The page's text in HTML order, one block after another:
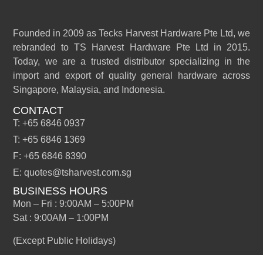
Founded in 2009 as Tecks Harvest Hardware Pte Ltd, we
rebranded to TS Harvest Hardware Pte Ltd in 2015.
Today, we are a trusted distributor specializing in the
import and export of quality general hardware across
Singapore, Malaysia, and Indonesia.
CONTACT
T: +65 6846 0937
T: +65 6846 1369
F: +65 6846 8390
E: quotes@tsharvest.com.sg
BUSINESS HOURS
Mon – Fri : 9:00AM – 5:00PM
Sat : 9:00AM – 1:00PM
(Except Public Holidays)